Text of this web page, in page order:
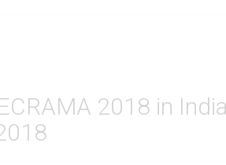
2018 in